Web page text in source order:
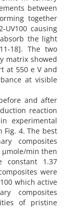
between
together
causing
the light
18]. The two
matrix showed
at 550 e V and
at visible
and after
reaction
experimental
4. The best
composites
µmole/min then
constant 1.37
were
which active
composites
of pristine